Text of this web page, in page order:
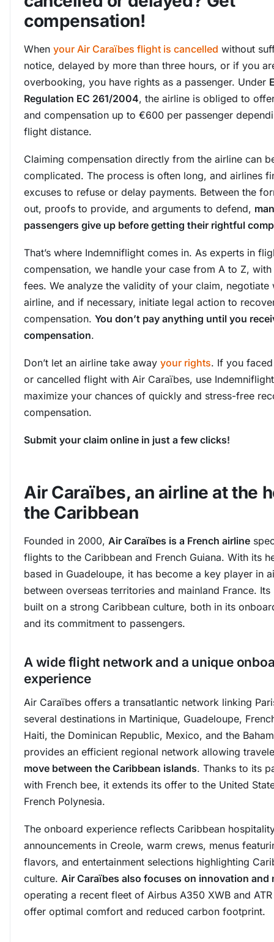
compensation!
When your Air Caraïbes flight is cancelled without
notice, delayed by more than three hours, or if you
overbooking, you have rights as a passenger. Under
Regulation EC 261/2004, the airline is obliged to
and compensation up to €600 per passenger
flight distance.
Claiming compensation directly from the airline can
complicated. The process is often long, and airlines
excuses to refuse or delay payments. Between the
out, proofs to provide, and arguments to defend,
passengers give up before getting their rightful
That’s where Indemniflight comes in. As experts in
compensation, we handle your case from A to Z,
fees. We analyze the validity of your claim, negotiate
airline, and if necessary, initiate legal action to
compensation. You don’t pay anything until you
compensation.
Don’t let an airline take away your rights. If you
or cancelled flight with Air Caraïbes, use
maximize your chances of quickly and stress-free
compensation.
Submit your claim online in just a few clicks!
Air Caraïbes, an airline at the
the Caribbean
Founded in 2000, Air Caraïbes is a French airline
flights to the Caribbean and French Guiana. With its
based in Guadeloupe, it has become a key player in
between overseas territories and mainland France.
built on a strong Caribbean culture, both in its
and its commitment to passengers.
A wide flight network and a unique
experience
Air Caraïbes offers a transatlantic network linking
several destinations in Martinique, Guadeloupe,
Haiti, the Dominican Republic, Mexico, and the
provides an efficient regional network allowing
move between the Caribbean islands. Thanks to its
with French bee, it extends its offer to the United
French Polynesia.
The onboard experience reflects Caribbean
announcements in Creole, warm crews, menus
flavors, and entertainment selections highlighting
culture. Air Caraïbes also focuses on innovation and
operating a recent fleet of Airbus A350 XWB and
offer optimal comfort and reduced carbon footprint.